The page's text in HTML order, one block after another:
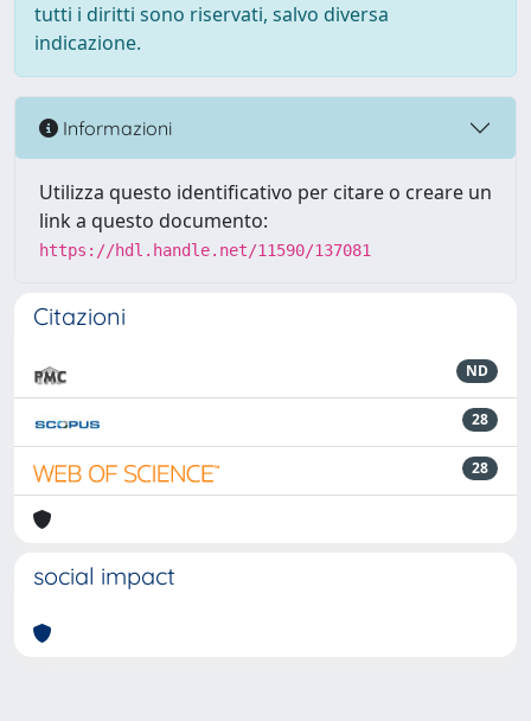
tutti i diritti sono riservati, salvo diversa
indicazione.
Informazioni
Utilizza questo identificativo per citare o creare un
link a questo documento:
https://hdl.handle.net/11590/137081
Citazioni
ND
28
28
social impact